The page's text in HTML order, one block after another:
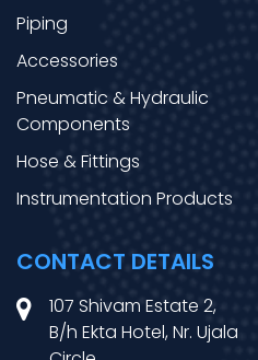
Piping
Accessories
Pneumatic & Hydraulic
Components
Hose & Fittings
Instrumentation Products
CONTACT DETAILS
107 Shivam Estate 2,
B/h Ekta Hotel, Nr. Ujala